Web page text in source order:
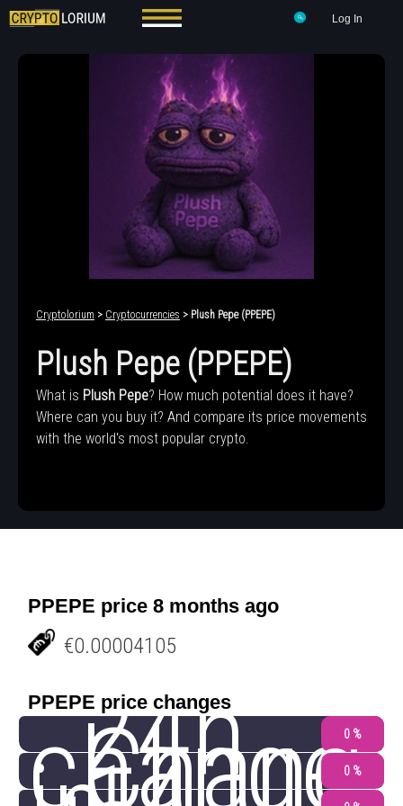
Log In
Cryptolorium > Cryptocurrencies > Plush Pepe (PPEPE)
Plush Pepe (PPEPE)
What is Plush Pepe? How much potential does it have?
Where can you buy it? And compare its price movements
with the world's most popular crypto.
PPEPE price 8 months ago
€0.00004105
PPEPE price changes
24h
change0 %
0 %